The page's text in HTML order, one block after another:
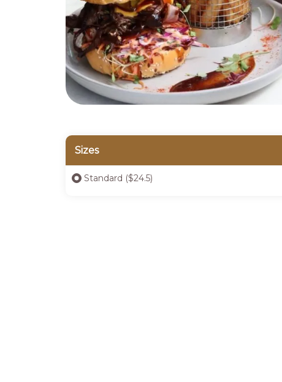
Sizes
Standard ($24.5)